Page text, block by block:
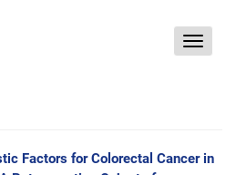
Toggle
Factors for Colorectal Cancer in